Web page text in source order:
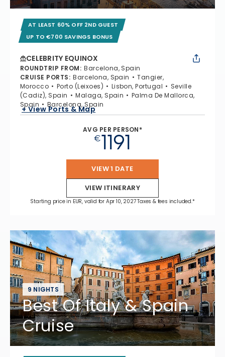
AT LEAST 60% OFF 2ND GUEST
UP TO €700 SAVINGS BONUS
CELEBRITY EQUINOX
ROUNDTRIP FROM: Barcelona, Spain
CRUISE PORTS: Barcelona, Spain
Tangier,
Morocco
Porto (Leixoes) Lisbon, Portugal
Seville
(Cadiz), Spain
Malaga, Spain
Palma De Mallorca,
Spain
Barcelona, Spain
+ View Ports & Map
AVG PER PERSON*
€1191
VIEW 1 DATE
VIEW ITINERARY
Starting price in EUR, valid for Apr 10, 2027 Taxes & fees included.*
9 NIGHTS
Best Of Italy & Spain
Cruise